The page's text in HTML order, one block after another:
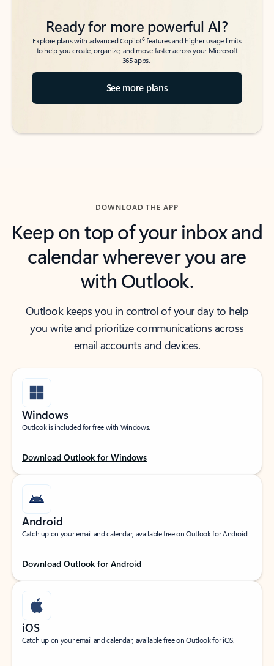
Ready for more powerful AI?
Explore plans with advanced Copilot6features and higher usage limits
to help you create, organize, and move faster across your Microsoft
365 apps.
See more plans
DOWNLOAD THE APP
Keep on top of your inbox and
calendar wherever you are
with Outlook.
Outlook keeps you in control of your day to help
you write and prioritize communications across
email accounts and devices.
Windows
Outlook is included for free with Windows.
Download Outlook for Windows
Android
Catch up on your email and calendar, available free on Outlook for Android.
Download Outlook for Android
iOS
Catch up on your email and calendar, available free on Outlook for iOS.